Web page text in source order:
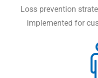
Loss prevention
implemented for